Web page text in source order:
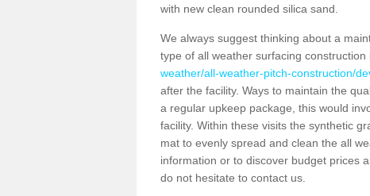
with new clean rounded silica sand.
We always suggest thinking about a
type of all weather surfacing construction
weather/all-weather-pitch-construction/
after the facility. Ways to maintain the
a regular upkeep package, this would
facility. Within these visits the synthetic
mat to evenly spread and clean the all
information or to discover budget prices
do not hesitate to contact us.